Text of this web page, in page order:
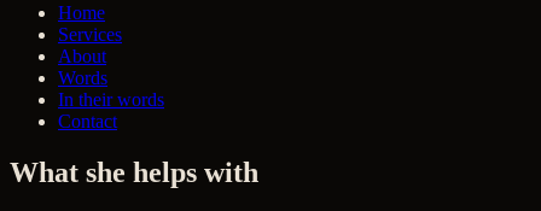
Home
Services
About
Words
In their words
Contact
What she helps with